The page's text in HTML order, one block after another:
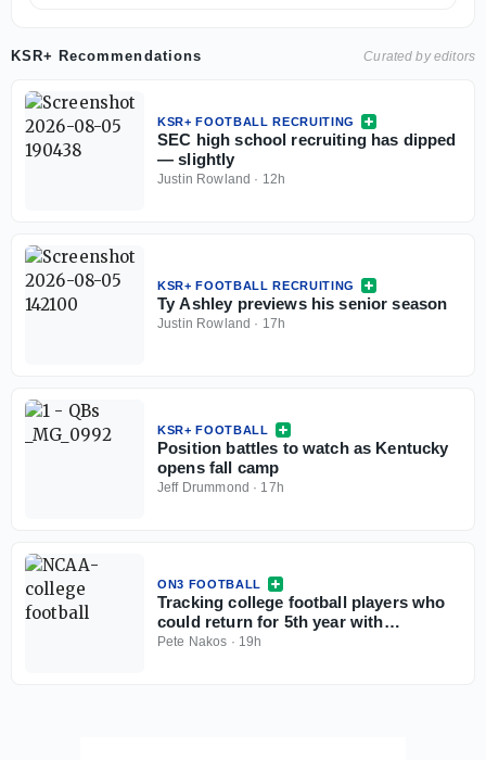
KSR+ Recommendations Curated by editors
KSR+ FOOTBALL RECRUITING
SEC high school recruiting has dipped
— slightly
Justin Rowland · 12h
KSR+ FOOTBALL RECRUITING
Ty Ashley previews his senior season
Justin Rowland · 17h
KSR+ FOOTBALL
Position battles to watch as Kentucky
opens fall camp
Jeff Drummond · 17h
ON3 FOOTBALL
Tracking college football players who
could return for 5th year with
injunction against NCAA
Pete Nakos · 19h